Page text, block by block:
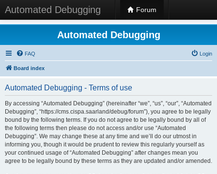
Automated Debugging Forum
Automated Debugging
FAQ Login
Board index
Automated Debugging - Terms of use
By accessing “Automated Debugging” (hereinafter “we”, “us”, “our”, “Automated
Debugging”, “https://cms.cispa.saarland/debug/forum”), you agree to be legally
bound by the following terms. If you do not agree to be legally bound by all of
the following terms then please do not access and/or use “Automated
Debugging”. We may change these at any time and we’ll do our utmost in
informing you, though it would be prudent to review this regularly yourself as
your continued usage of “Automated Debugging” after changes mean you
agree to be legally bound by these terms as they are updated and/or amended.